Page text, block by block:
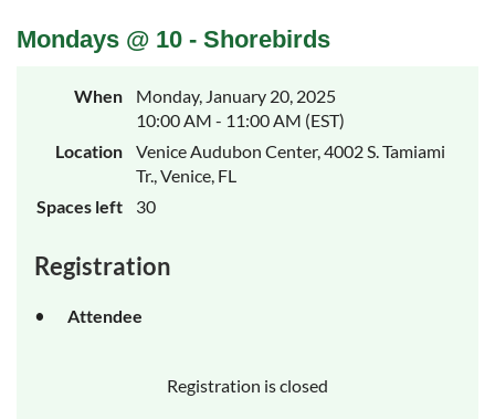
Mondays @ 10 - Shorebirds
When
Monday, January 20, 2025
10:00 AM - 11:00 AM (EST)
Location
Venice Audubon Center, 4002 S. Tamiami
Tr., Venice, FL
Spaces left
30
Registration
Attendee
Registration is closed